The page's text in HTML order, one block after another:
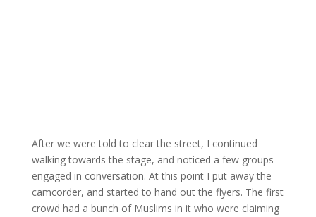
After we were told to clear the street, I continued
walking towards the stage, and noticed a few groups
engaged in conversation. At this point I put away the
camcorder, and started to hand out the flyers. The first
crowd had a bunch of Muslims in it who were claiming